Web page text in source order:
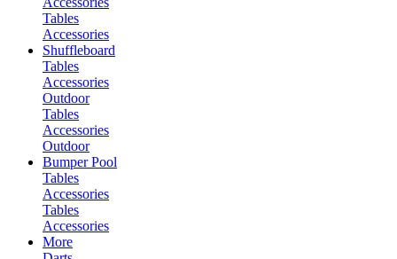
Tables
Accessories
Shuffleboard
Tables
Accessories
Outdoor
Tables
Accessories
Outdoor
Bumper Pool
Tables
Accessories
Tables
Accessories
More